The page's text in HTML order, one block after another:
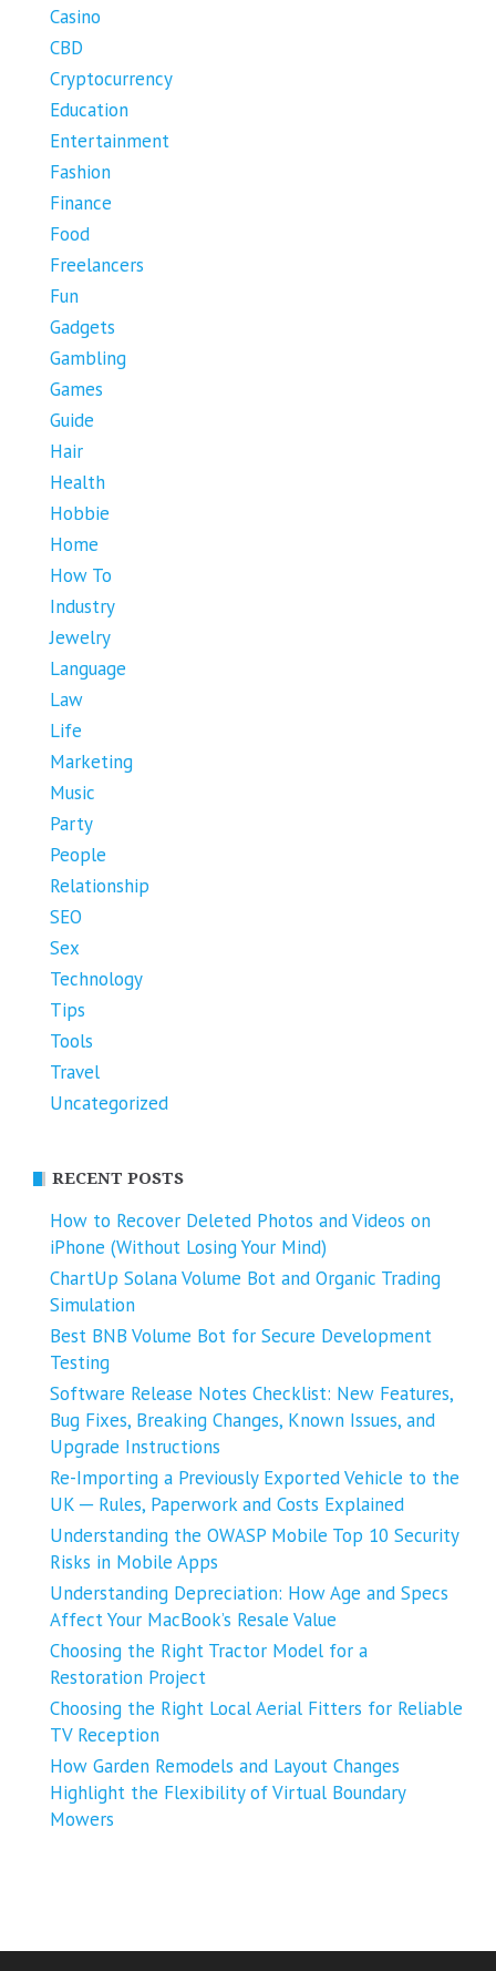
Casino
CBD
Cryptocurrency
Education
Entertainment
Fashion
Finance
Food
Freelancers
Fun
Gadgets
Gambling
Games
Guide
Hair
Health
Hobbie
Home
How To
Industry
Jewelry
Language
Law
Life
Marketing
Music
Party
People
Relationship
SEO
Sex
Technology
Tips
Tools
Travel
Uncategorized
RECENT POSTS
How to Recover Deleted Photos and Videos on
iPhone (Without Losing Your Mind)
ChartUp Solana Volume Bot and Organic Trading
Simulation
Best BNB Volume Bot for Secure Development
Testing
Software Release Notes Checklist: New Features,
Bug Fixes, Breaking Changes, Known Issues, and
Upgrade Instructions
Re-Importing a Previously Exported Vehicle to the
UK ─ Rules, Paperwork and Costs Explained
Understanding the OWASP Mobile Top 10 Security
Risks in Mobile Apps
Understanding Depreciation: How Age and Specs
Affect Your MacBook’s Resale Value
Choosing the Right Tractor Model for a
Restoration Project
Choosing the Right Local Aerial Fitters for Reliable
TV Reception
How Garden Remodels and Layout Changes
Highlight the Flexibility of Virtual Boundary
Mowers